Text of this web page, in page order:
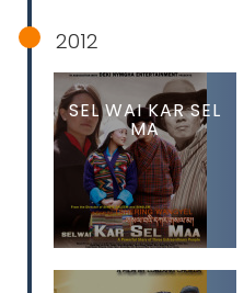
2012
SEL WAI KAR SEL
MA